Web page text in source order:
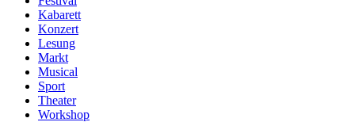
Kabarett
Konzert
Lesung
Markt
Musical
Sport
Theater
Workshop